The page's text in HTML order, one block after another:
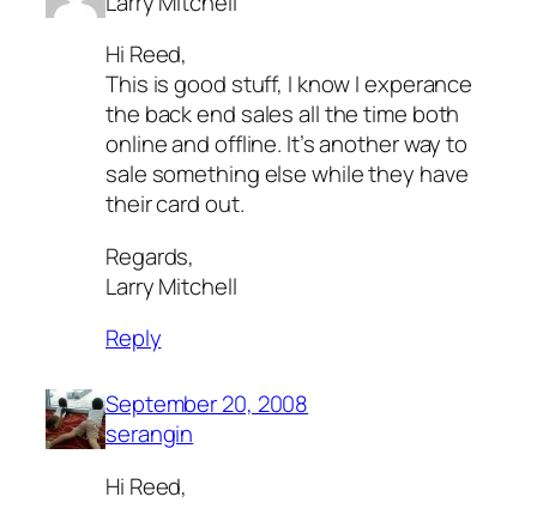
Hi Reed,
This is good stuff, I know I experance
the back end sales all the time both
online and offline. It’s another way to
sale something else while they have
their card out.
Regards,
Larry Mitchell
Reply
September 20, 2008
serangin
Hi Reed,